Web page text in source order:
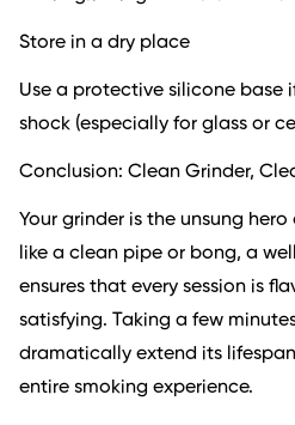
Store in a dry place
Use a protective silicone base
shock (especially for glass or
Conclusion: Clean Grinder,
Your grinder is the unsung
like a clean pipe or bong, a
ensures that every session is
satisfying. Taking a few
dramatically extend its
entire smoking experience.